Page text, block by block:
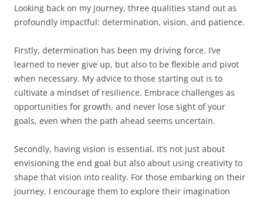
Looking back on my journey, three qualities stand out as
profoundly impactful: determination, vision, and patience.
Firstly, determination has been my driving force. I’ve
learned to never give up, but also to be flexible and pivot
when necessary. My advice to those starting out is to
cultivate a mindset of resilience. Embrace challenges as
opportunities for growth, and never lose sight of your
goals, even when the path ahead seems uncertain.
Secondly, having vision is essential. It’s not just about
envisioning the end goal but also about using creativity to
shape that vision into reality. For those embarking on their
journey, I encourage them to explore their imagination